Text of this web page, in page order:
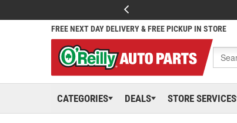
FREE NEXT DAY DELIVERY & FREE PICKUP IN STORE
CATEGORIES DEALS STORE SERVICES